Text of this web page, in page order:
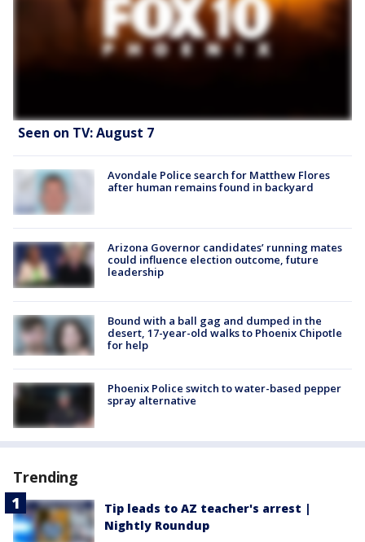
Seen on TV: August 7
Avondale Police search for Matthew Flores
after human remains found in backyard
Arizona Governor candidates’ running mates
could influence election outcome, future
leadership
Bound with a ball gag and dumped in the
desert, 17-year-old walks to Phoenix Chipotle
for help
Phoenix Police switch to water-based pepper
spray alternative
Trending
Tip leads to AZ teacher's arrest |
Nightly Roundup